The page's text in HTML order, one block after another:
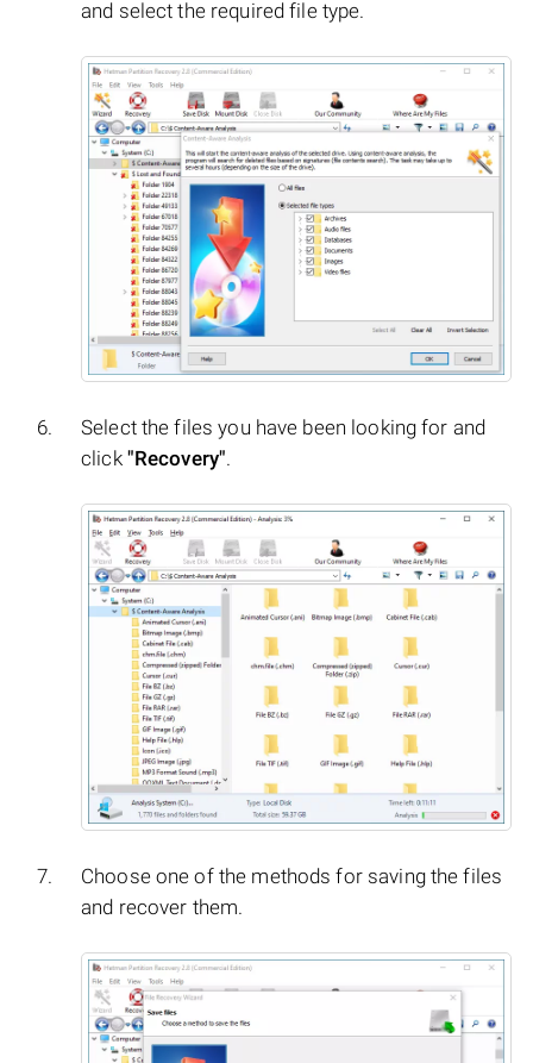
and select the required file type.
Select the files you have been looking for and
click "Recovery".
Choose one of the methods for saving the files
and recover them.